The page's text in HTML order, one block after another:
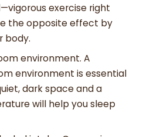
exercise right
the opposite effect by
body.
environment. A
environment is essential
dark space and a
will help you sleep